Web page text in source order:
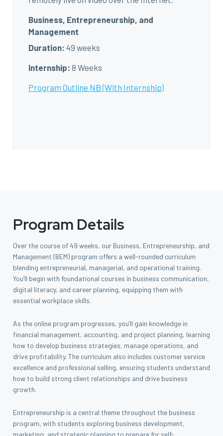
Business, Entrepreneurship, and
Management
Duration: 49 weeks
Internship: 8 Weeks
Program Outline NB (With Internship)
Program Details
Over the course of 49 weeks, our Business, Entrepreneurship, and
Management (BEM) program offers a well-rounded curriculum
blending entrepreneurial, managerial, and operational training.
You’ll begin with foundational courses in business communication,
digital literacy, and career planning, equipping them with
essential workplace skills.
As the online program progresses, you’ll gain knowledge in
financial management, accounting, and project planning, learning
how to develop business strategies, manage operations, and
drive profitability. The curriculum also includes customer service
excellence and professional selling, ensuring students understand
how to build strong client relationships and drive business
growth.
Entrepreneurship is a central theme throughout the business
program, with students exploring business development,